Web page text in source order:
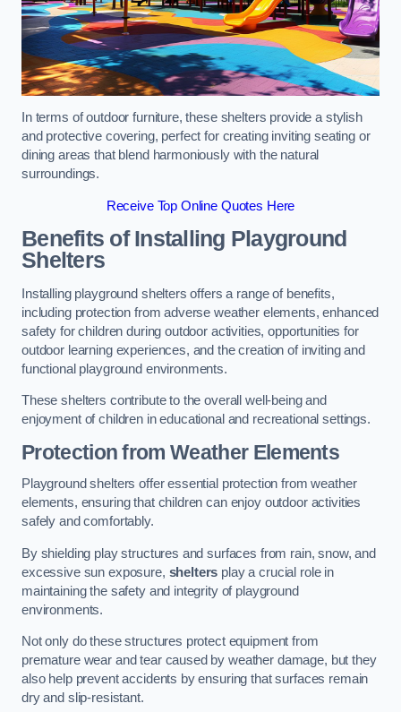
In terms of outdoor furniture, these shelters provide a stylish
and protective covering, perfect for creating inviting seating or
dining areas that blend harmoniously with the natural
surroundings.
Receive Top Online Quotes Here
Benefits of Installing Playground
Shelters
Installing playground shelters offers a range of benefits,
including protection from adverse weather elements, enhanced
safety for children during outdoor activities, opportunities for
outdoor learning experiences, and the creation of inviting and
functional playground environments.
These shelters contribute to the overall well-being and
enjoyment of children in educational and recreational settings.
Protection from Weather Elements
Playground shelters offer essential protection from weather
elements, ensuring that children can enjoy outdoor activities
safely and comfortably.
By shielding play structures and surfaces from rain, snow, and
excessive sun exposure, shelters play a crucial role in
maintaining the safety and integrity of playground
environments.
Not only do these structures protect equipment from
premature wear and tear caused by weather damage, but they
also help prevent accidents by ensuring that surfaces remain
dry and slip-resistant.